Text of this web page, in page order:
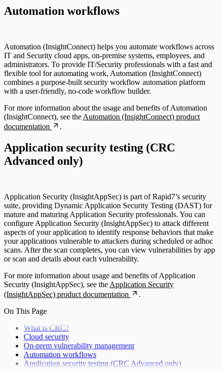
Automation workflows
Automation (InsightConnect) helps you automate workflows across
IT and Security cloud apps, on-premise systems, employees, and
administrators. To provide IT/Security professionals with a fast and
flexible tool for automating work, Automation (InsightConnect)
combines a purpose-built security workflow automation platform
with a user-friendly, no-code workflow builder.
For more information about the usage and benefits of Automation
(InsightConnect), see the Automation (InsightConnect) product
documentation
.
Application security testing (CRC
Advanced only)
Application Security (InsightAppSec) is part of Rapid7’s security
suite, providing Dynamic Application Security Testing (DAST) for
mature and maturing Application Security professionals. You can
configure Application Security (InsightAppSec) to attack different
aspects of your application to identify response behaviors that make
your applications vulnerable to attackers during scheduled or adhoc
scans. After the scan completes, you can view vulnerabilities by app
or scan and details about each vulnerability.
For more information about usage and benefits of Application
Security (InsightAppSec), see the Application Security
(InsightAppSec) product documentation
.
On This Page
What is CRC?
Cloud security
On-prem vulnerability management
Automation workflows
Application security testing (CRC Advanced only)